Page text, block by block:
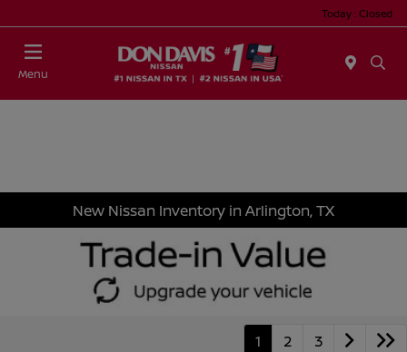
Today : Closed
Menu
New Nissan Inventory in Arlington, TX
1 2 3